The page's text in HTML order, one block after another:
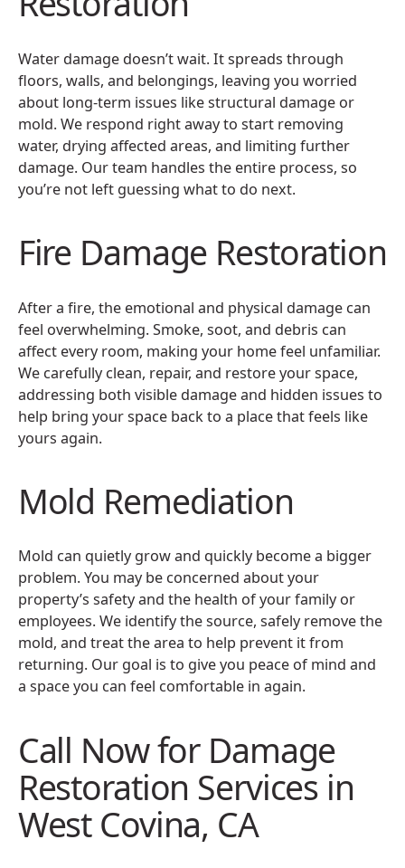
Water damage doesn’t wait. It spreads through
floors, walls, and belongings, leaving you worried
about long-term issues like structural damage or
mold. We respond right away to start removing
water, drying affected areas, and limiting further
damage. Our team handles the entire process, so
you’re not left guessing what to do next.
Fire Damage Restoration
After a fire, the emotional and physical damage can
feel overwhelming. Smoke, soot, and debris can
affect every room, making your home feel unfamiliar.
We carefully clean, repair, and restore your space,
addressing both visible damage and hidden issues to
help bring your space back to a place that feels like
yours again.
Mold Remediation
Mold can quietly grow and quickly become a bigger
problem. You may be concerned about your
property’s safety and the health of your family or
employees. We identify the source, safely remove the
mold, and treat the area to help prevent it from
returning. Our goal is to give you peace of mind and
a space you can feel comfortable in again.
Call Now for Damage
Restoration Services in
West Covina, CA